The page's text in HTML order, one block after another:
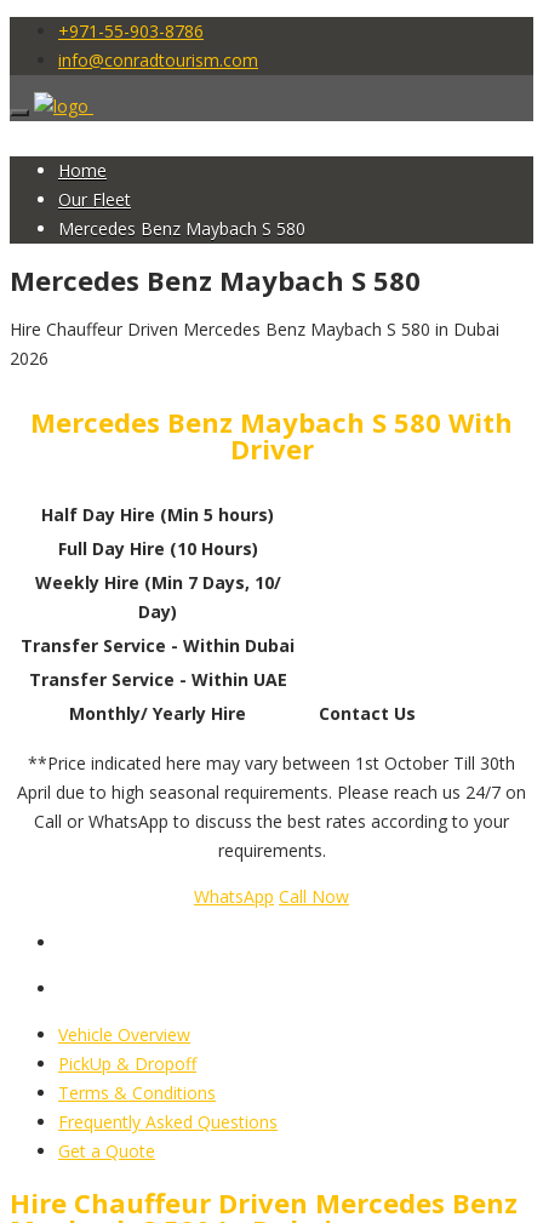
+971-55-903-8786
info@conradtourism.com
Home
Our Fleet
Mercedes Benz Maybach S 580
Mercedes Benz Maybach S 580
Hire Chauffeur Driven Mercedes Benz Maybach S 580 in Dubai
2026
Mercedes Benz Maybach S 580 With
Driver
Half Day Hire (Min 5 hours)
Full Day Hire (10 Hours)
Weekly Hire (Min 7 Days, 10/
Day)
Transfer Service - Within Dubai
Transfer Service - Within UAE
Monthly/ Yearly Hire
Contact Us
**Price indicated here may vary between 1st October Till 30th
April due to high seasonal requirements. Please reach us 24/7 on
Call or WhatsApp to discuss the best rates according to your
requirements.
WhatsApp Call Now
Vehicle Overview
PickUp & Dropoff
Terms & Conditions
Frequently Asked Questions
Get a Quote
Hire Chauffeur Driven Mercedes Benz